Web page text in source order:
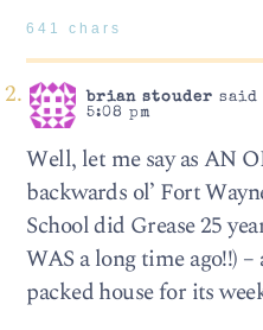
641 chars
brian stouder said
5:08 pm
Well, let me say as AN
backwards ol’ Fort
School did Grease 25
WAS a long time ago!!)
packed house for its